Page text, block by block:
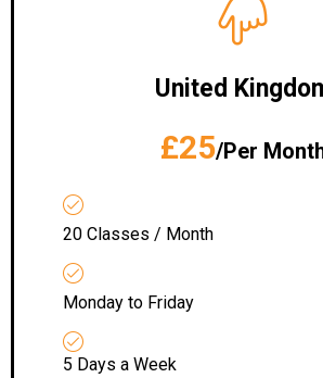
United
£25/Per
20 Classes / Month
Monday to Friday
5 Days a Week